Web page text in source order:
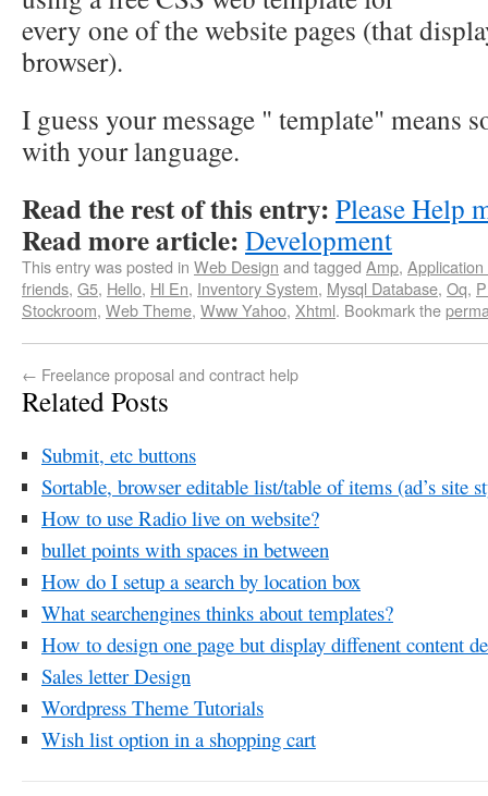
every one of the website pages (that
browser).
I guess your message " template" means
with your language.
Read the rest of this entry: Please Help
Read more article: Development
This entry was posted in Web Design and tagged Amp, Application
friends, G5, Hello, Hl En, Inventory System, Mysql Database, Oq,
Stockroom, Web Theme, Www Yahoo, Xhtml. Bookmark the
← Freelance proposal and contract help
Related Posts
Submit, etc buttons
Sortable, browser editable list/table of items (ad’s site
How to use Radio live on website?
bullet points with spaces in between
How do I setup a search by location box
What searchengines thinks about templates?
How to design one page but display diffenent content
Sales letter Design
Wordpress Theme Tutorials
Wish list option in a shopping cart